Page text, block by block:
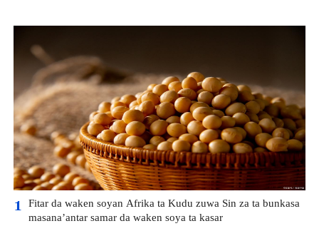
1 Fitar da waken soyan Afrika ta Kudu zuwa Sin za ta bunkasa
masana’antar samar da waken soya ta kasar